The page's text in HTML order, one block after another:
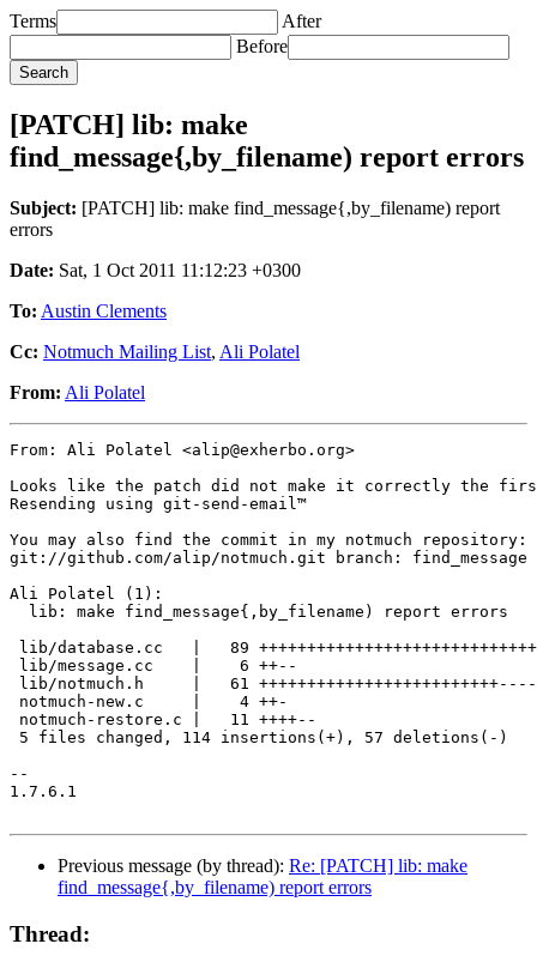
Terms
After
Before
[PATCH] lib: make
find_message{,by_filename) report errors
Subject: [PATCH] lib: make find_message{,by_filename) report
errors
Date: Sat, 1 Oct 2011 11:12:23 +0300
To: Austin Clements
Cc: Notmuch Mailing List, Ali Polatel
From: Ali Polatel
From: Ali Polatel <alip@exherbo.org>
Looks like the patch did not make it correctly the
Resending using git-send-email™
You may also find the commit in my notmuch repository:
git://github.com/alip/notmuch.git branch: find_message
Ali Polatel (1):
  lib: make find_message{,by_filename) report errors
lib/database.cc   |   89
lib/message.cc    |    6 ++--
lib/notmuch.h     |   61
notmuch-new.c     |    4 ++-
notmuch-restore.c |   11 ++++--
5 files changed, 114 insertions(+), 57 deletions(-)
--
1.7.6.1
Previous message (by thread): Re: [PATCH] lib: make
find_message{,by_filename) report errors
Thread: